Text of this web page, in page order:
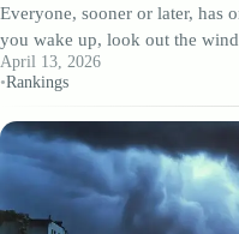
Everyone, sooner or later, has
you wake up, look out the
April 13, 2026
•Rankings